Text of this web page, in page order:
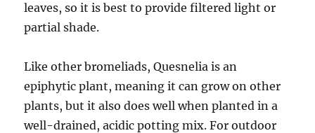
leaves, so it is best to provide filtered light or
partial shade.
Like other bromeliads, Quesnelia is an
epiphytic plant, meaning it can grow on other
plants, but it also does well when planted in a
well-drained, acidic potting mix. For outdoor